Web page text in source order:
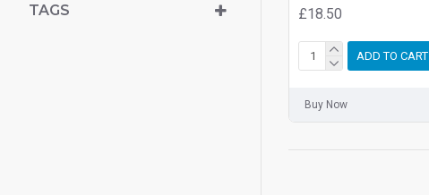
TAGS
£18.50
ADD TO CART
Buy Now